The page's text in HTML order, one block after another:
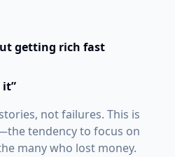
getting rich fast
it”
not failures. This is
tendency to focus on
many who lost money.